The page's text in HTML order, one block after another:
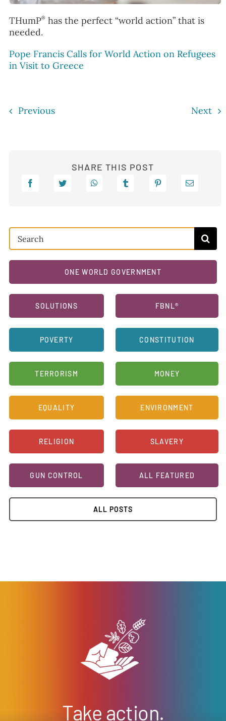
THumP® has the perfect “world action” that is
needed.
Pope Francis Calls for World Action on Refugees
in Visit to Greece
Previous Next
SHARE THIS POST
Search
for:
ONE WORLD GOVERNMENT
SOLUTIONS
POVERTY
TERRORISM
EQUALITY
RELIGION
GUN CONTROL
FBNL®
CONSTITUTION
MONEY
ENVIRONMENT
SLAVERY
ALL FEATURED
ALL POSTS
Take action.